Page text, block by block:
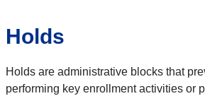
Holds
Holds are administrative blocks that
performing key enrollment activities or